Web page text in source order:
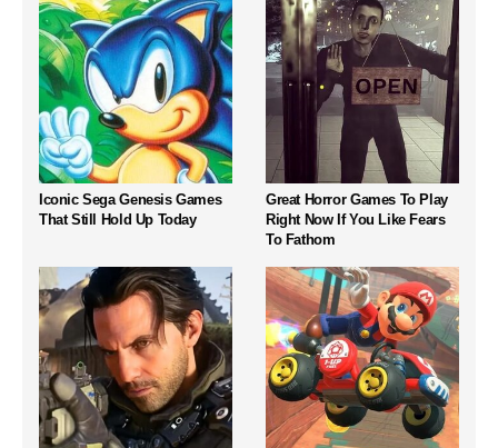
Iconic Sega Genesis Games
That Still Hold Up Today
Great Horror Games To Play
Right Now If You Like Fears
To Fathom